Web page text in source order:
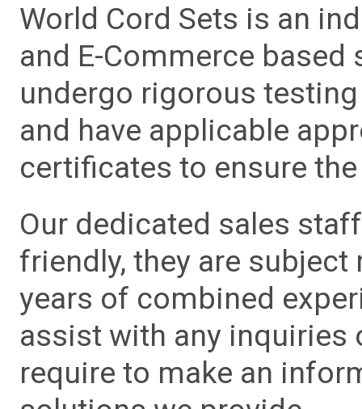
World Cord Sets is an
and E-Commerce
undergo rigorous
and have applicable
certificates to ensure
Our dedicated sales
friendly, they are
years of combined
assist with any inquiries
require to make an